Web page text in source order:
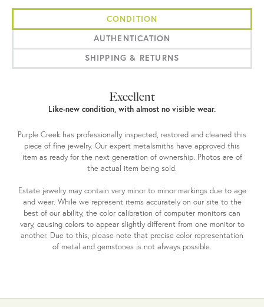
CONDITION
AUTHENTICATION
SHIPPING & RETURNS
Excellent
Like-new condition, with almost no visible wear.
Purple Creek has professionally inspected, restored and cleaned this
piece of fine jewelry. Our expert metalsmiths have approved this
item as ready for the next generation of ownership. Photos are of
the actual item being sold.
Estate jewelry may contain very minor to minor markings due to age
and wear. While we represent items accurately on our site to the
best of our ability, the color calibration of computer monitors can
vary, causing colors to appear slightly different from one monitor to
another. Due to this, please note that precise color representation
of metal and gemstones is not always possible.